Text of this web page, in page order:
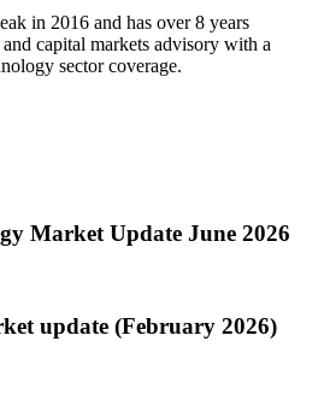
in 2016 and has over 8 years
capital markets advisory with a
sector coverage.
Market Update June 2026
update (February 2026)